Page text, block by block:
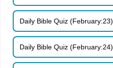
Daily Bible Quiz (February:23)
Daily Bible Quiz (February:24)